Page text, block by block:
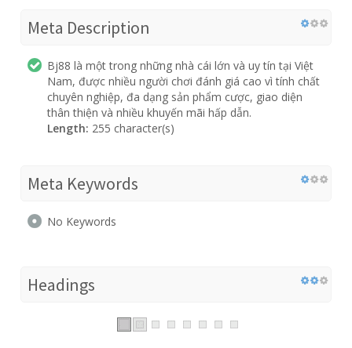
Meta Description
Bj88 là một trong những nhà cái lớn và uy tín tại Việt
Nam, được nhiều người chơi đánh giá cao vì tính chất
chuyên nghiệp, đa dạng sản phẩm cược, giao diện
thân thiện và nhiều khuyến mãi hấp dẫn.
Length: 255 character(s)
Meta Keywords
No Keywords
Headings